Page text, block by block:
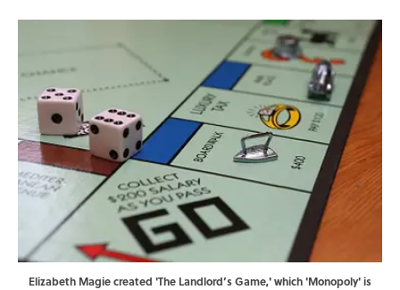
Elizabeth Magie created 'The Landlord’s Game,' which 'Monopoly' is